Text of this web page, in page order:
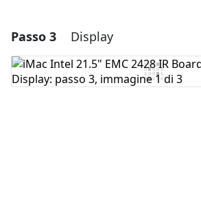
Aggiungi un commento
Aggiungi Commento
Passo 3 Display